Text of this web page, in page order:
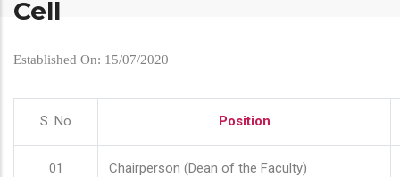
Cell
Established On: 15/07/2020
S. No Position
01 Chairperson (Dean of the Faculty)